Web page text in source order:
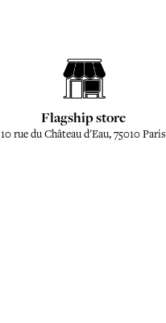
Flagship store
10 rue du Château d'Eau, 75010 Paris